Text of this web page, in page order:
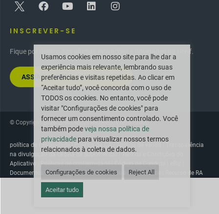
INSCREVER-SE
Fique por dentro das últimas inovações e novidades da Greif.
ASSINE A NOSSA NEWSLETTER
© Copyright 2025 Greif. Todos os direitos reservados.
política de Privacidade Política da CA
Transparência
na divulgação da cadeia de suprimentos|Termos e Condições do
Aplicativo
Políticas de conformidade|Código de Conduta
Documentos de Qualidade|Declaração de acessibilidade Recurso de RA
Usamos cookies em nosso site para lhe dar a
experiência mais relevante, lembrando suas
preferências e visitas repetidas. Ao clicar em
“Aceitar tudo”, você concorda com o uso de
TODOS os cookies. No entanto, você pode
visitar "Configurações de cookies" para
fornecer um consentimento controlado. Você
também podeveja nossa política de
privacidadepara visualizar nossos termos
relacionados à coleta de dados.
Configurações de cookies Reject All
Aceitar tudo